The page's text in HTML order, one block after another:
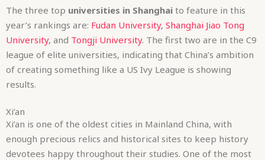
The three top universities in Shanghai to feature in this
year’s rankings are: Fudan University, Shanghai Jiao Tong
University, and Tongji University. The first two are in the C9
league of elite universities, indicating that China’s ambition
of creating something like a US Ivy League is showing
results.
Xi’an
Xi’an is one of the oldest cities in Mainland China, with
enough precious relics and historical sites to keep history
devotees happy throughout their studies. One of the most